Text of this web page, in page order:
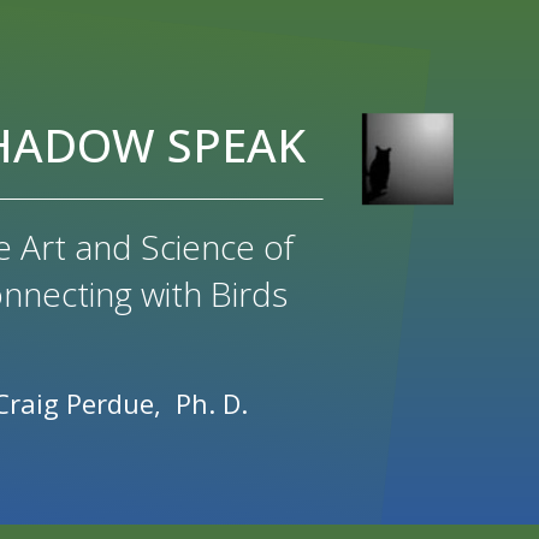
SPEAK
Art and Science of
with Birds
Perdue, Ph. D.